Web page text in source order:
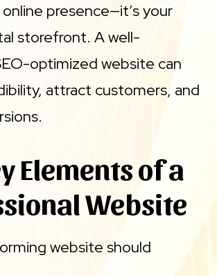
presence—it’s your
storefront. A well-
optimized website can
attract customers, and
Elements of a
Website
website should